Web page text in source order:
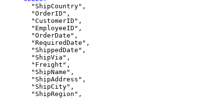
  "ShipCountry",
  "OrderID",
  "CustomerID",
  "EmployeeID",
  "OrderDate",
  "RequiredDate",
  "ShippedDate",
  "ShipVia",
  "Freight",
  "ShipName",
  "ShipAddress",
  "ShipCity",
  "ShipRegion",